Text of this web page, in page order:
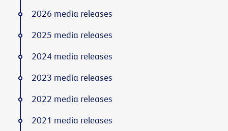
2026 media releases
2025 media releases
2024 media releases
2023 media releases
2022 media releases
2021 media releases